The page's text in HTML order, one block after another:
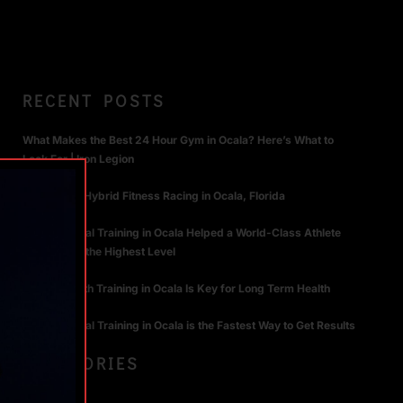
RECENT POSTS
What Makes the Best 24 Hour Gym in Ocala? Here’s What to
Look For | Iron Legion
The Rise of Hybrid Fitness Racing in Ocala, Florida
How Personal Training in Ocala Helped a World-Class Athlete
Compete at the Highest Level
Why Strength Training in Ocala Is Key for Long Term Health
Why Personal Training in Ocala is the Fastest Way to Get Results
CATEGORIES